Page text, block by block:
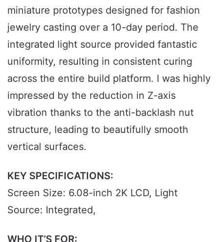
miniature prototypes designed for fashion
jewelry casting over a 10-day period. The
integrated light source provided fantastic
uniformity, resulting in consistent curing
across the entire build platform. I was highly
impressed by the reduction in Z-axis
vibration thanks to the anti-backlash nut
structure, leading to beautifully smooth
vertical surfaces.
KEY SPECIFICATIONS:
Screen Size: 6.08-inch 2K LCD, Light
Source: Integrated,
WHO IT’S FOR: